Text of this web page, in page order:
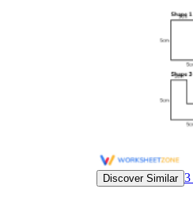
Discover Similar 3